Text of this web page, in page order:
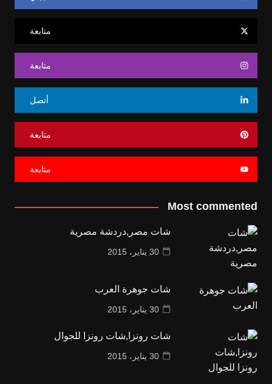
متابعة
متابعة
أتصل
متابعة
متابعة
Most commented
شات مصر,دردشة مصرية
30 يناير، 2015
شات جوهرة العرب
30 يناير، 2015
شات رونزا,شات رونزا للجوال
30 يناير، 2015